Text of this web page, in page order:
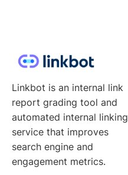
Linkbot is an internal link
report grading tool and
automated internal linking
service that improves
search engine and
engagement metrics.